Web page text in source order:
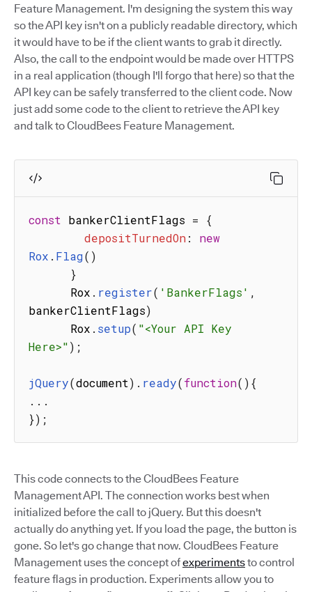
Feature Management. I'm designing the system this way
so the API key isn't on a publicly readable directory, which
it would have to be if the client wants to grab it directly.
Also, the call to the endpoint would be made over HTTPS
in a real application (though I'll forgo that here) so that the
API key can be safely transferred to the client code. Now
just add some code to the client to retrieve the API key
and talk to CloudBees Feature Management.
const bankerClientFlags =
{
depositTurnedOn:
new
Rox . Flag( )
}
      Rox
. register( 'BankerFlags' ,
bankerClientFlags)
      Rox
. setup( "<Your API Key
Here>") ;
jQuery(document) . ready(function( ){
...
}) ;
This code connects to the CloudBees Feature
Management API. The connection works best when
initialized before the call to jQuery. But this doesn't
actually do anything yet. If you load the page, the button is
gone. So let's go change that now. CloudBees Feature
Management uses the concept ofexperimentsto control
feature flags in production. Experiments allow you to